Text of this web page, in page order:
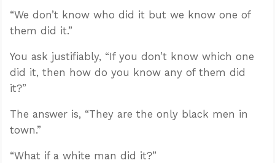
“We don’t know who did it but we know one of
them did it.”
You ask justifiably, “If you don’t know which one
did it, then how do you know any of them did
it?”
The answer is, “They are the only black men in
town.”
“What if a white man did it?”